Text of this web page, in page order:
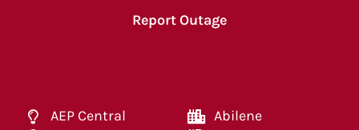
Report Outage
AEP Central
Abilene